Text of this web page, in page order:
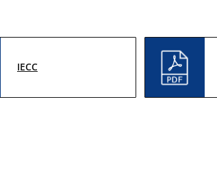
IECC